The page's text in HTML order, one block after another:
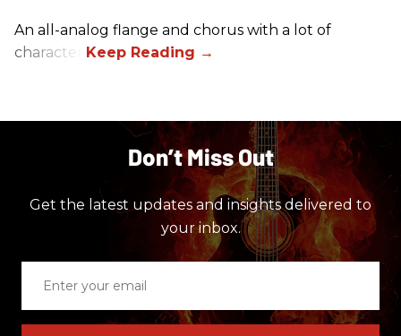
An all-analog flange and chorus with a lot of
character.
Don’t Miss Out
Get the latest updates and insights delivered to
your inbox.
email